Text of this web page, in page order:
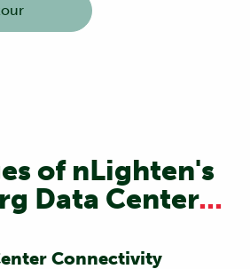
of nLighten's
Data Center...
Connectivity